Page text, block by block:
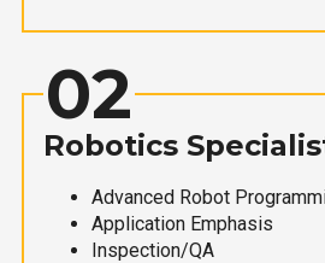
02
Robotics
Advanced Robot
Application Emphasis
Inspection/QA